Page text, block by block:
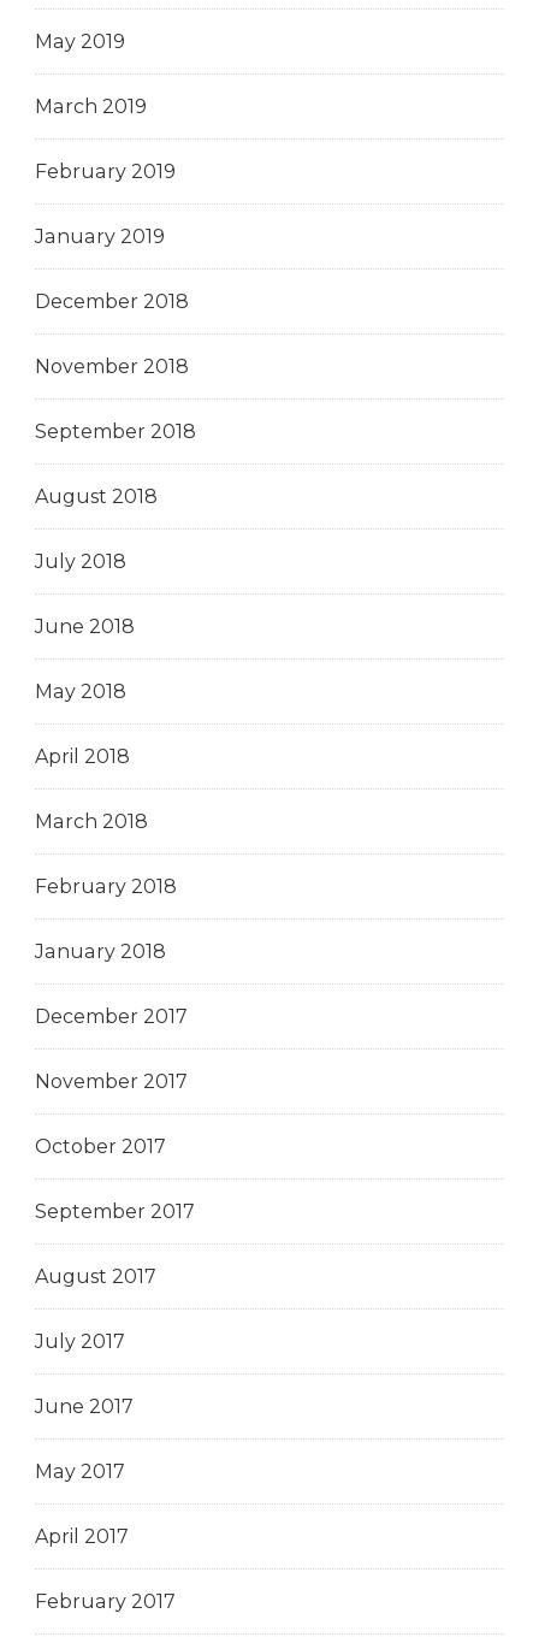
May 2019
March 2019
February 2019
January 2019
December 2018
November 2018
September 2018
August 2018
July 2018
June 2018
May 2018
April 2018
March 2018
February 2018
January 2018
December 2017
November 2017
October 2017
September 2017
August 2017
July 2017
June 2017
May 2017
April 2017
February 2017